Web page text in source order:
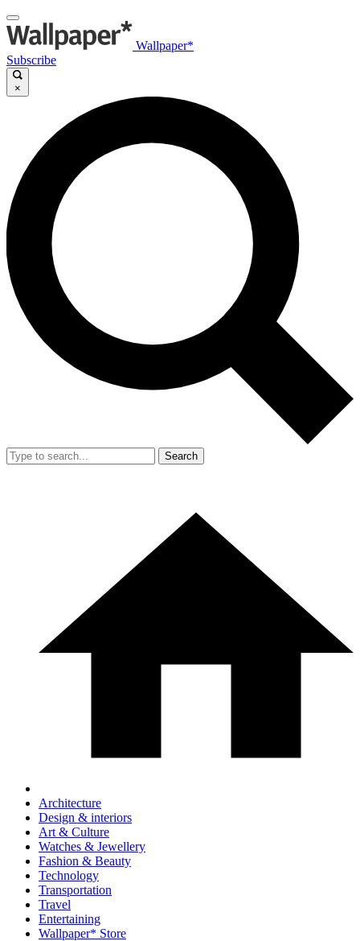
Wallpaper*
Subscribe
×
Search
Architecture
Design & interiors
Art & Culture
Watches & Jewellery
Fashion & Beauty
Technology
Transportation
Travel
Entertaining
Wallpaper* Store